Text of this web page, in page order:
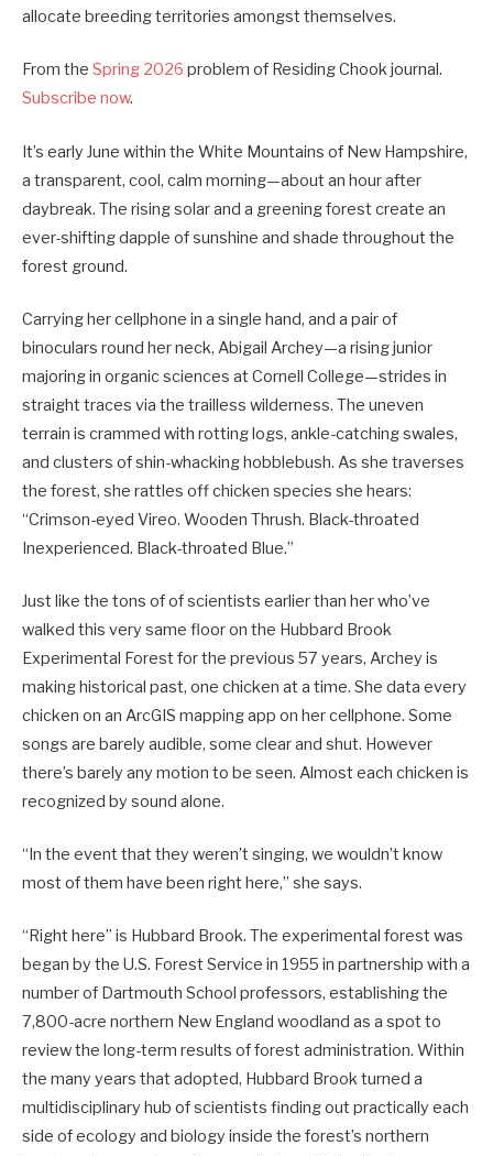
allocate breeding territories amongst themselves.
From the Spring 2026 problem of Residing Chook journal.
Subscribe now.
It’s early June within the White Mountains of New Hampshire,
a transparent, cool, calm morning—about an hour after
daybreak. The rising solar and a greening forest create an
ever-shifting dapple of sunshine and shade throughout the
forest ground.
Carrying her cellphone in a single hand, and a pair of
binoculars round her neck, Abigail Archey—a rising junior
majoring in organic sciences at Cornell College—strides in
straight traces via the trailless wilderness. The uneven
terrain is crammed with rotting logs, ankle-catching swales,
and clusters of shin-whacking hobblebush. As she traverses
the forest, she rattles off chicken species she hears:
“Crimson-eyed Vireo. Wooden Thrush. Black-throated
Inexperienced. Black-throated Blue.”
Just like the tons of of scientists earlier than her who’ve
walked this very same floor on the Hubbard Brook
Experimental Forest for the previous 57 years, Archey is
making historical past, one chicken at a time. She data every
chicken on an ArcGIS mapping app on her cellphone. Some
songs are barely audible, some clear and shut. However
there’s barely any motion to be seen. Almost each chicken is
recognized by sound alone.
“In the event that they weren’t singing, we wouldn’t know
most of them have been right here,” she says.
“Right here” is Hubbard Brook. The experimental forest was
began by the U.S. Forest Service in 1955 in partnership with a
number of Dartmouth School professors, establishing the
7,800-acre northern New England woodland as a spot to
review the long-term results of forest administration. Within
the many years that adopted, Hubbard Brook turned a
multidisciplinary hub of scientists finding out practically each
side of ecology and biology inside the forest’s northern